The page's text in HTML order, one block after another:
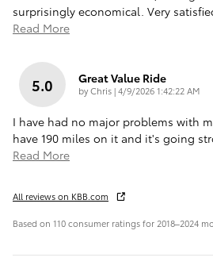
surprisingly economical. Very
Read More
5.0 Great Value Ride
byChris|on
4/9/2026 1:42:22 AM
I have had no major problems with
have 190 miles on it and it's going
Read More
All reviews on KBB.com
Based on 110 consumer ratings for 2018–2024